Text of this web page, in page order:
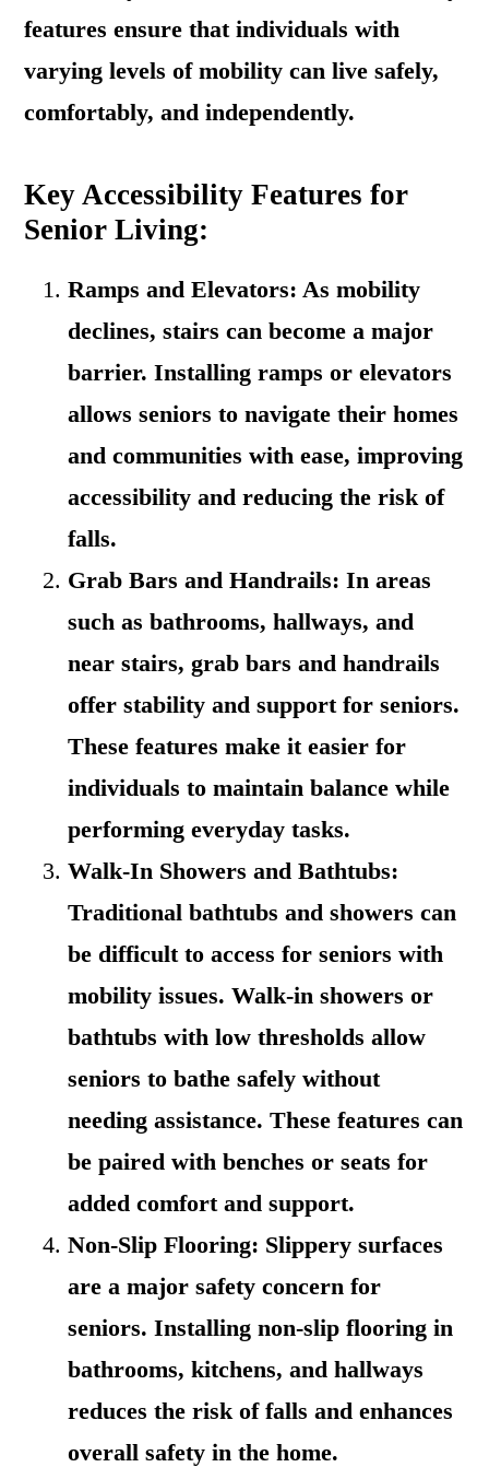
features ensure that individuals with
varying levels of mobility can live safely,
comfortably, and independently.
Key Accessibility Features for
Senior Living:
Ramps and Elevators: As mobility
declines, stairs can become a major
barrier. Installing ramps or elevators
allows seniors to navigate their homes
and communities with ease, improving
accessibility and reducing the risk of
falls.
Grab Bars and Handrails: In areas
such as bathrooms, hallways, and
near stairs, grab bars and handrails
offer stability and support for seniors.
These features make it easier for
individuals to maintain balance while
performing everyday tasks.
Walk-In Showers and Bathtubs:
Traditional bathtubs and showers can
be difficult to access for seniors with
mobility issues. Walk-in showers or
bathtubs with low thresholds allow
seniors to bathe safely without
needing assistance. These features can
be paired with benches or seats for
added comfort and support.
Non-Slip Flooring: Slippery surfaces
are a major safety concern for
seniors. Installing non-slip flooring in
bathrooms, kitchens, and hallways
reduces the risk of falls and enhances
overall safety in the home.